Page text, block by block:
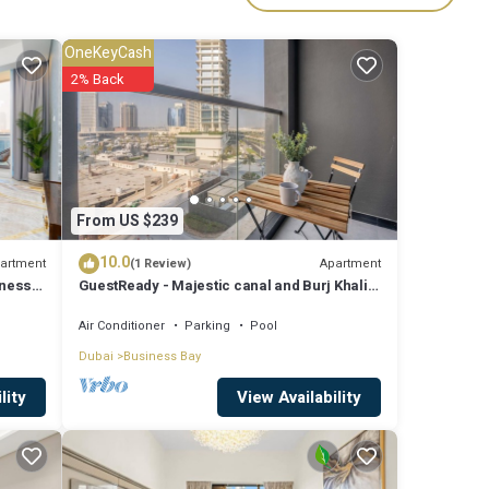
on
From US $239
OneKeyCash
2% Back
10.0(1 Review) Apartment
GuestReady - Majestic canal and Burj Khalifa
Air Conditioner Parking
Pool
Dubai Business Bay
View Availability